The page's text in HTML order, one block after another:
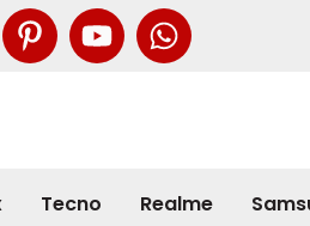
Tecno Realme